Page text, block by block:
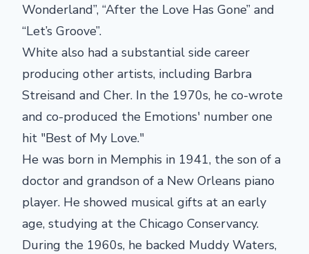
Wonderland”, “After the Love Has Gone” and
“Let’s Groove”.
White also had a substantial side career
producing other artists, including Barbra
Streisand and Cher. In the 1970s, he co-wrote
and co-produced the Emotions' number one
hit "Best of My Love."
He was born in Memphis in 1941, the son of a
doctor and grandson of a New Orleans piano
player. He showed musical gifts at an early
age, studying at the Chicago Conservancy.
During the 1960s, he backed Muddy Waters,